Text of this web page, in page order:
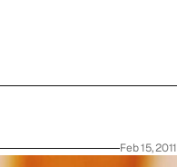
Feb 15, 2011